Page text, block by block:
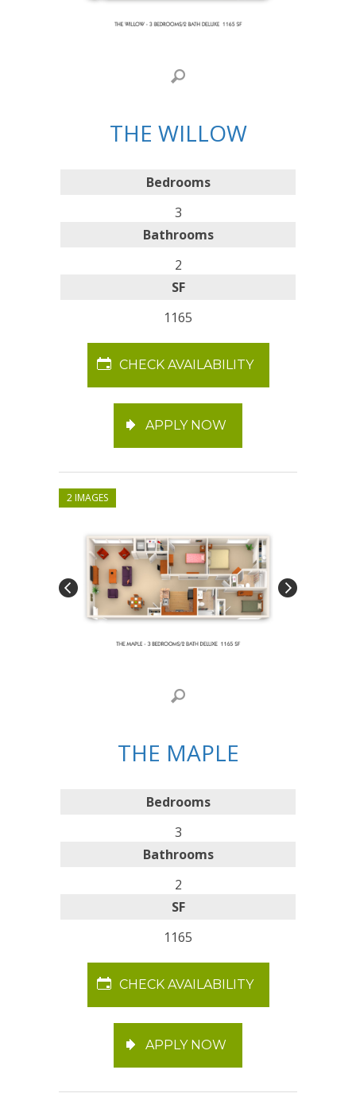
THE WILLOW
Bedrooms
3
Bathrooms
2
SF
1165
CHECK AVAILABILITY
APPLY NOW
2 IMAGES
THE MAPLE
Bedrooms
3
Bathrooms
2
SF
1165
CHECK AVAILABILITY
APPLY NOW